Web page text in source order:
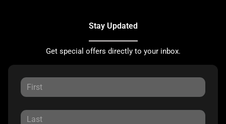
Stay Updated
Get special offers directly to your inbox.